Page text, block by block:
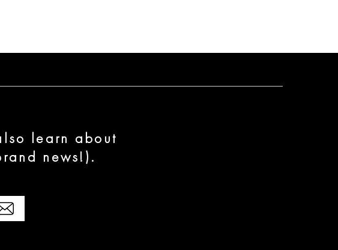
learn about
news!).